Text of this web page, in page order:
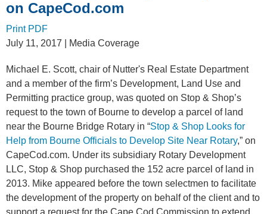
on CapeCod.com
Print PDF
July 11, 2017 | Media Coverage
Michael E. Scott, chair of Nutter's Real Estate Department
and a member of the firm’s Development, Land Use and
Permitting practice group, was quoted on Stop & Shop’s
request to the town of Bourne to develop a parcel of land
near the Bourne Bridge Rotary in “Stop & Shop Looks for
Help from Bourne Officials to Develop Site Near Rotary,” on
CapeCod.com. Under its subsidiary Rotary Development
LLC, Stop & Shop purchased the 152 acre parcel of land in
2013. Mike appeared before the town selectmen to facilitate
the development of the property on behalf of the client and to
support a request for the Cape Cod Commission to extend